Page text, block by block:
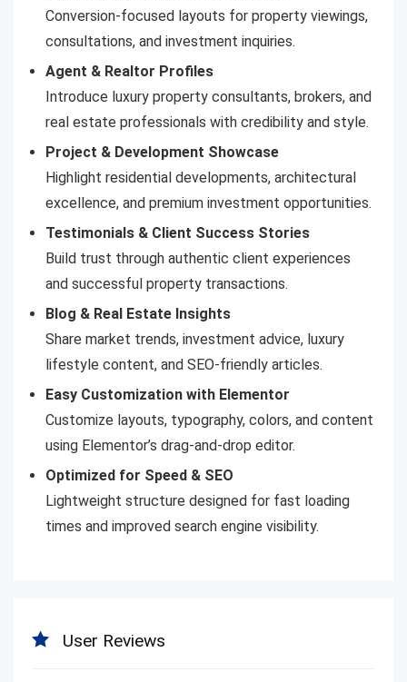
Conversion-focused layouts for property viewings,
consultations, and investment inquiries.
Agent & Realtor Profiles
Introduce luxury property consultants, brokers, and
real estate professionals with credibility and style.
Project & Development Showcase
Highlight residential developments, architectural
excellence, and premium investment opportunities.
Testimonials & Client Success Stories
Build trust through authentic client experiences
and successful property transactions.
Blog & Real Estate Insights
Share market trends, investment advice, luxury
lifestyle content, and SEO-friendly articles.
Easy Customization with Elementor
Customize layouts, typography, colors, and content
using Elementor’s drag-and-drop editor.
Optimized for Speed & SEO
Lightweight structure designed for fast loading
times and improved search engine visibility.
User Reviews